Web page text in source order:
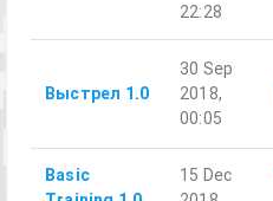
22:28
Выстрел 1.0
30 Sep
2018,
00:05
Basic
15 Dec